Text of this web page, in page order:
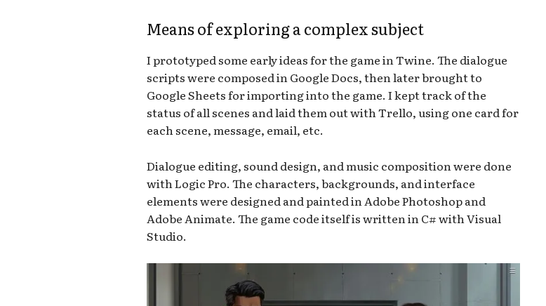
Means of exploring a complex subject
I prototyped some early ideas for the game in Twine. The dialogue
scripts were composed in Google Docs, then later brought to
Google Sheets for importing into the game. I kept track of the
status of all scenes and laid them out with Trello, using one card for
each scene, message, email, etc.
Dialogue editing, sound design, and music composition were done
with Logic Pro. The characters, backgrounds, and interface
elements were designed and painted in Adobe Photoshop and
Adobe Animate. The game code itself is written in C# with Visual
Studio.